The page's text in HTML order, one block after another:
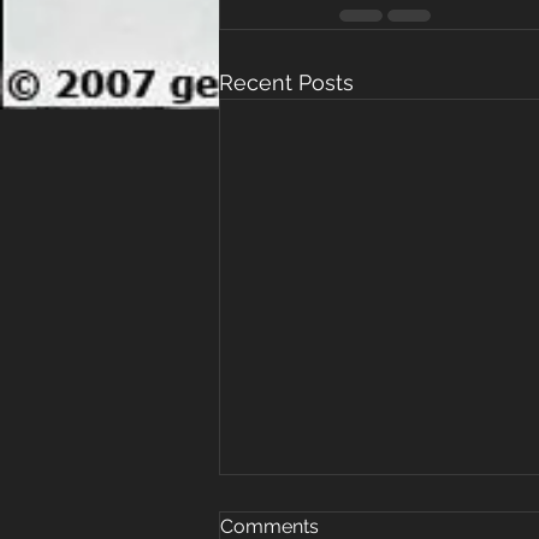
Recent Posts
Why Women Are Prioritizing
Comments